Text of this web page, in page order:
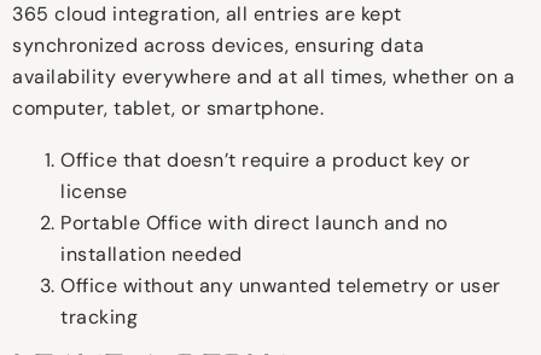
365 cloud integration, all entries are kept
synchronized across devices, ensuring data
availability everywhere and at all times, whether on a
computer, tablet, or smartphone.
Office that doesn’t require a product key or
license
Portable Office with direct launch and no
installation needed
Office without any unwanted telemetry or user
tracking